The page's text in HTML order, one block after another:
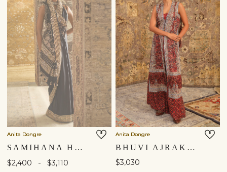
Anita Dongre
SAMIHANA HANDWOVEN BENARASI SILK SAREE - BLACK
$2,400 - $3,110
Anita Dongre
BHUVI AJRAKH HAND-BLOCK PRINTED FRINGE SILK TABARD SET - RED
$3,030